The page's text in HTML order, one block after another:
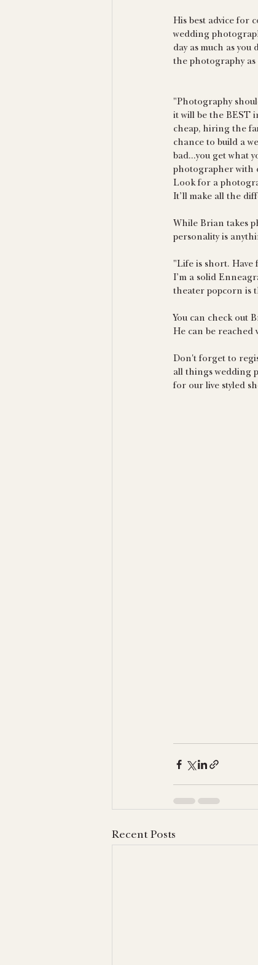
His best advice for
wedding
day as much as
the photography as
"Photography
it will be the BEST
cheap, hiring the
chance to build a
bad...you get what
photographer with
Look for a
It’ll make all the
While Brian takes
personality is
"Life is short. Have
I’m a solid
theater popcorn is
You can check out
He can be reached
Don't forget to
all things wedding
for our live styled
Recent Posts